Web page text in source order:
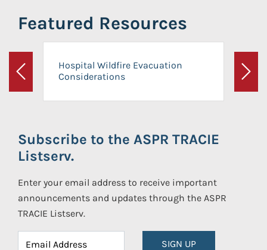
Featured Resources
Previous
Hospital Wildfire Evacuation
Considerations
Next
Subscribe to the ASPR TRACIE
Listserv.
Enter your email address to receive important
announcements and updates through the ASPR
TRACIE Listserv.
SIGN UP